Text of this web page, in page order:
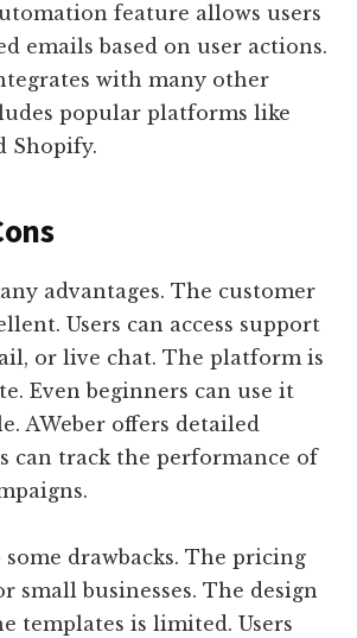
feature allows users
emails based on user actions.
with many other
popular platforms like
Shopify.
advantages. The customer
Users can access support
or live chat. The platform is
Even beginners can use it
AWeber offers detailed
can track the performance of
drawbacks. The pricing
small businesses. The design
templates is limited. Users